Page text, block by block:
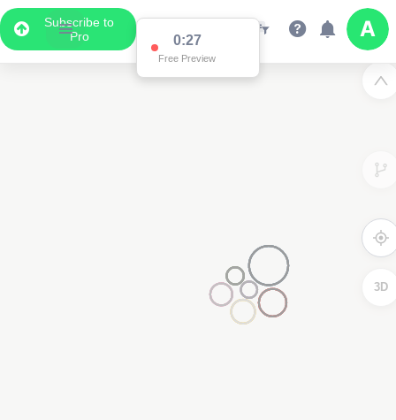
Subscribe to
Pro
0:27
Free Preview
3D